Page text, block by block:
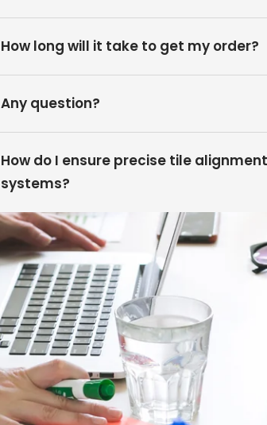
How long will it take to get my order?
Any question?
How do I ensure precise tile
systems?